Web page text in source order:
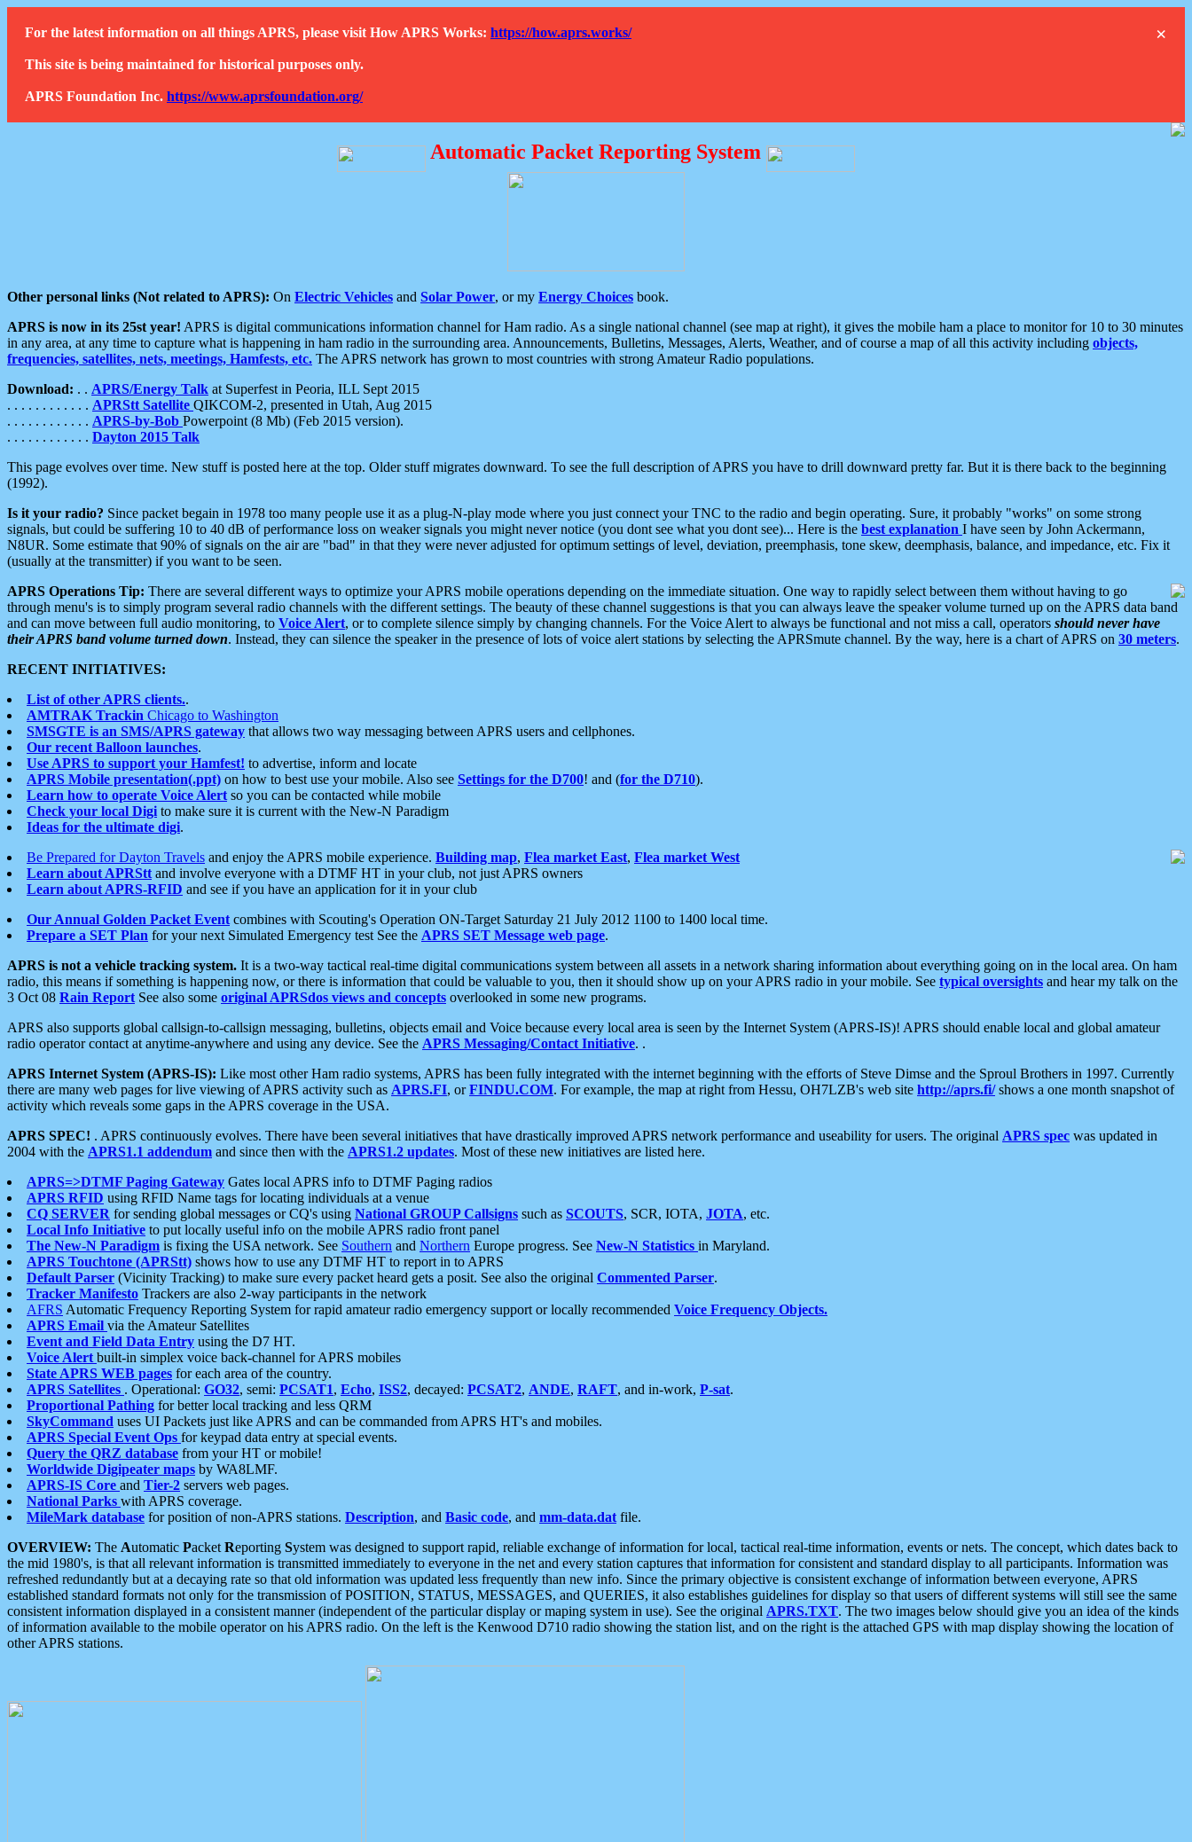
×
For the latest information on all things APRS, please visit How APRS Works: https://how.aprs.works/
This site is being maintained for historical purposes only.
APRS Foundation Inc. https://www.aprsfoundation.org/
Automatic Packet Reporting System
Other personal links (Not related to APRS): On Electric Vehicles and Solar Power, or my Energy Choices book.
APRS is now in its 25st year! APRS is digital communications information channel for Ham radio. As a single national channel (see map at right), it gives the mobile ham a place to monitor for 10 to 30 minutes
in any area, at any time to capture what is happening in ham radio in the surrounding area. Announcements, Bulletins, Messages, Alerts, Weather, and of course a map of all this activity including objects,
frequencies, satellites, nets, meetings, Hamfests, etc. The APRS network has grown to most countries with strong Amateur Radio populations.
Download: . . APRS/Energy Talk at Superfest in Peoria, ILL Sept 2015
. . . . . . . . . . . . APRStt Satellite QIKCOM-2, presented in Utah, Aug 2015
. . . . . . . . . . . . APRS-by-Bob Powerpoint (8 Mb) (Feb 2015 version).
. . . . . . . . . . . . Dayton 2015 Talk
This page evolves over time. New stuff is posted here at the top. Older stuff migrates downward. To see the full description of APRS you have to drill downward pretty far. But it is there back to the beginning
(1992).
Is it your radio? Since packet begain in 1978 too many people use it as a plug-N-play mode where you just connect your TNC to the radio and begin operating. Sure, it probably "works" on some strong
signals, but could be suffering 10 to 40 dB of performance loss on weaker signals you might never notice (you dont see what you dont see)... Here is the best explanation I have seen by John Ackermann,
N8UR. Some estimate that 90% of signals on the air are "bad" in that they were never adjusted for optimum settings of level, deviation, preemphasis, tone skew, deemphasis, balance, and impedance, etc. Fix it
(usually at the transmitter) if you want to be seen.
APRS Operations Tip: There are several different ways to optimize your APRS mobile operations depending on the immediate situation. One way to rapidly select between them without having to go
through menu's is to simply program several radio channels with the different settings. The beauty of these channel suggestions is that you can always leave the speaker volume turned up on the APRS data band
and can move between full audio monitoring, to Voice Alert, or to complete silence simply by changing channels. For the Voice Alert to always be functional and not miss a call, operators should never have
their APRS band volume turned down. Instead, they can silence the speaker in the presence of lots of voice alert stations by selecting the APRSmute channel. By the way, here is a chart of APRS on 30 meters.
RECENT INITIATIVES:
List of other APRS clients..
AMTRAK Trackin Chicago to Washington
SMSGTE is an SMS/APRS gateway that allows two way messaging between APRS users and cellphones.
Our recent Balloon launches.
Use APRS to support your Hamfest! to advertise, inform and locate
APRS Mobile presentation(.ppt) on how to best use your mobile. Also see Settings for the D700! and (for the D710).
Learn how to operate Voice Alert so you can be contacted while mobile
Check your local Digi to make sure it is current with the New-N Paradigm
Ideas for the ultimate digi.
Be Prepared for Dayton Travels and enjoy the APRS mobile experience. Building map, Flea market East, Flea market West
Learn about APRStt and involve everyone with a DTMF HT in your club, not just APRS owners
Learn about APRS-RFID and see if you have an application for it in your club
Our Annual Golden Packet Event combines with Scouting's Operation ON-Target Saturday 21 July 2012 1100 to 1400 local time.
Prepare a SET Plan for your next Simulated Emergency test See the APRS SET Message web page.
APRS is not a vehicle tracking system. It is a two-way tactical real-time digital communications system between all assets in a network sharing information about everything going on in the local area. On ham
radio, this means if something is happening now, or there is information that could be valuable to you, then it should show up on your APRS radio in your mobile. See typical oversights and hear my talk on the
3 Oct 08 Rain Report See also some original APRSdos views and concepts overlooked in some new programs.
APRS also supports global callsign-to-callsign messaging, bulletins, objects email and Voice because every local area is seen by the Internet System (APRS-IS)! APRS should enable local and global amateur
radio operator contact at anytime-anywhere and using any device. See the APRS Messaging/Contact Initiative. .
APRS Internet System (APRS-IS): Like most other Ham radio systems, APRS has been fully integrated with the internet beginning with the efforts of Steve Dimse and the Sproul Brothers in 1997. Currently
there are many web pages for live viewing of APRS activity such as APRS.FI, orFINDU.COM. For example, the map at right from Hessu, OH7LZB's web site http://aprs.fi/shows a one month snapshot of
activity which reveals some gaps in the APRS coverage in the USA.
APRS SPEC! . APRS continuously evolves. There have been several initiatives that have drastically improved APRS network performance and useability for users. The original APRS spec was updated in
2004 with the APRS1.1 addendum and since then with the APRS1.2 updates. Most of these new initiatives are listed here.
APRS=>DTMF Paging Gateway Gates local APRS info to DTMF Paging radios
APRS RFID using RFID Name tags for locating individuals at a venue
CQ SERVER for sending global messages or CQ's using National GROUP Callsigns such as SCOUTS, SCR, IOTA, JOTA, etc.
Local Info Initiative to put locally useful info on the mobile APRS radio front panel
The New-N Paradigm is fixing the USA network. See Southern and Northern Europe progress. See New-N Statistics in Maryland.
APRS Touchtone (APRStt) shows how to use any DTMF HT to report in to APRS
Default Parser (Vicinity Tracking) to make sure every packet heard gets a posit. See also the original Commented Parser.
Tracker Manifesto Trackers are also 2-way participants in the network
AFRS Automatic Frequency Reporting System for rapid amateur radio emergency support or locally recommended Voice Frequency Objects.
APRS Email via the Amateur Satellites
Event and Field Data Entry using the D7 HT.
Voice Alert built-in simplex voice back-channel for APRS mobiles
State APRS WEB pages for each area of the country.
APRS Satellites . Operational: GO32, semi: PCSAT1, Echo, ISS2, decayed: PCSAT2, ANDE, RAFT, and in-work, P-sat.
Proportional Pathing for better local tracking and less QRM
SkyCommand uses UI Packets just like APRS and can be commanded from APRS HT's and mobiles.
APRS Special Event Ops for keypad data entry at special events.
Query the QRZ database from your HT or mobile!
Worldwide Digipeater maps by WA8LMF.
APRS-IS Core and Tier-2 servers web pages.
National Parks with APRS coverage.
MileMark database for position of non-APRS stations. Description, and Basic code, and mm-data.dat file.
OVERVIEW: The Automatic Packet Reporting System was designed to support rapid, reliable exchange of information for local, tactical real-time information, events or nets. The concept, which dates back to
the mid 1980's, is that all relevant information is transmitted immediately to everyone in the net and every station captures that information for consistent and standard display to all participants. Information was
refreshed redundantly but at a decaying rate so that old information was updated less frequently than new info. Since the primary objective is consistent exchange of information between everyone, APRS
established standard formats not only for the transmission of POSITION, STATUS, MESSAGES, and QUERIES, it also establishes guidelines for display so that users of different systems will still see the same
consistent information displayed in a consistent manner (independent of the particular display or maping system in use). See the original APRS.TXT. The two images below should give you an idea of the kinds
of information available to the mobile operator on his APRS radio. On the left is the Kenwood D710 radio showing the station list, and on the right is the attached GPS with map display showing the location of
other APRS stations.